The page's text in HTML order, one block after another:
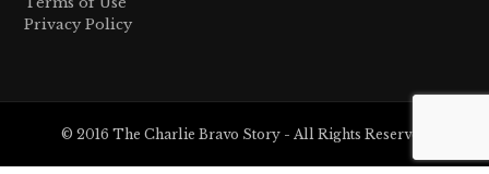
Privacy Policy
© 2016 The Charlie Bravo Story - All Rights Reserved